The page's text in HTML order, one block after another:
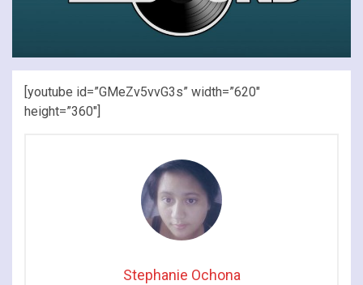
[youtube id=”GMeZv5vvG3s” width=”620″
height=”360″]
Stephanie Ochona